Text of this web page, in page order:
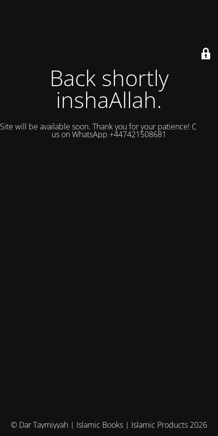
Back shortly
inshaAllah.
Site will be available soon. Thank you for your patience! Contact
us on WhatsApp +447421508681
© Dar Taymiyyah | Islamic Books | Islamic Products 2026